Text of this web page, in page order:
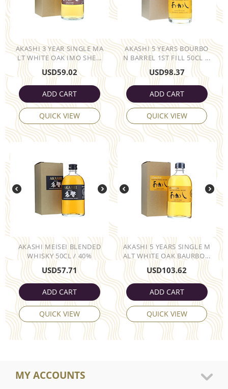
AKASHI 3 YEAR SINGLE MA
LT WHITE OAK IMO SHE...
USD59.02
ADD CART
QUICK VIEW
AKASHI 5 YEARS BOURBO
N BARREL 1ST FILL 50CL ...
USD98.37
ADD CART
QUICK VIEW
AKASHI MEISEI BLENDED
WHISKY 50CL / 40%
USD57.71
ADD CART
QUICK VIEW
AKASHI 5 YEARS SINGLE M
ALT WHITE OAK BAURBO...
USD103.62
ADD CART
QUICK VIEW
MY ACCOUNTS